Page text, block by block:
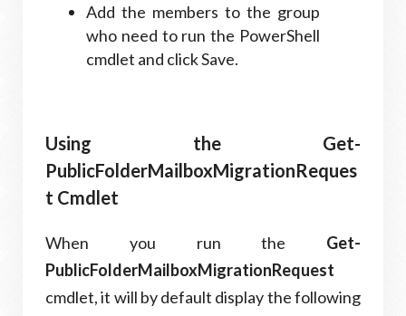
Add the members to the group
who need to run the PowerShell
cmdlet and click Save.
Using the Get-
PublicFolderMailboxMigrationReques
t Cmdlet
When you run the Get-
PublicFolderMailboxMigrationRequest
cmdlet, it will by default display the following